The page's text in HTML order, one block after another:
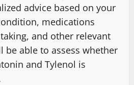
advice based on your
medications
and other relevant
be able to assess whether
and Tylenol is